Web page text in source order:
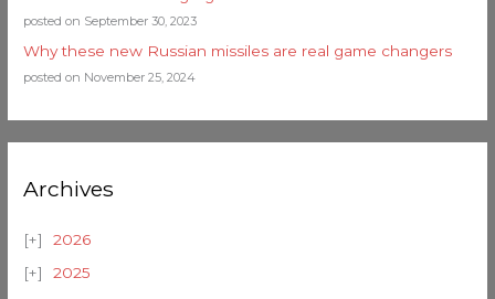
posted on September 30, 2023
Why these new Russian missiles are real game changers
posted on November 25, 2024
Archives
2026
2025